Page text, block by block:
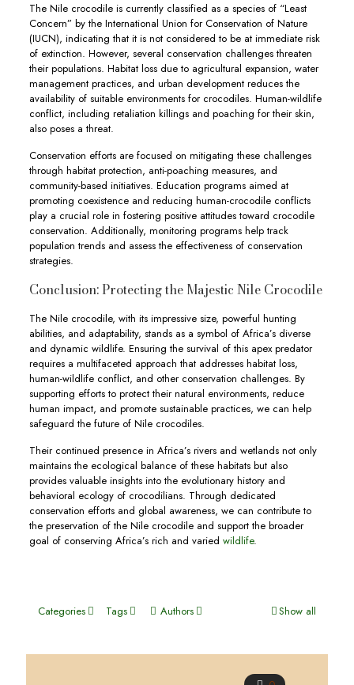
The Nile crocodile is currently classified as a species of “Least
Concern” by the International Union for Conservation of Nature
(IUCN), indicating that it is not considered to be at immediate risk
of extinction. However, several conservation challenges threaten
their populations. Habitat loss due to agricultural expansion, water
management practices, and urban development reduces the
availability of suitable environments for crocodiles. Human-wildlife
conflict, including retaliation killings and poaching for their skin,
also poses a threat.
Conservation efforts are focused on mitigating these challenges
through habitat protection, anti-poaching measures, and
community-based initiatives. Education programs aimed at
promoting coexistence and reducing human-crocodile conflicts
play a crucial role in fostering positive attitudes toward crocodile
conservation. Additionally, monitoring programs help track
population trends and assess the effectiveness of conservation
strategies.
Conclusion: Protecting the Majestic Nile Crocodile
The Nile crocodile, with its impressive size, powerful hunting
abilities, and adaptability, stands as a symbol of Africa’s diverse
and dynamic wildlife. Ensuring the survival of this apex predator
requires a multifaceted approach that addresses habitat loss,
human-wildlife conflict, and other conservation challenges. By
supporting efforts to protect their natural environments, reduce
human impact, and promote sustainable practices, we can help
safeguard the future of Nile crocodiles.
Their continued presence in Africa’s rivers and wetlands not only
maintains the ecological balance of these habitats but also
provides valuable insights into the evolutionary history and
behavioral ecology of crocodilians. Through dedicated
conservation efforts and global awareness, we can contribute to
the preservation of the Nile crocodile and support the broader
goal of conserving Africa’s rich and varied wildlife.
Categories Tags Authors Show all